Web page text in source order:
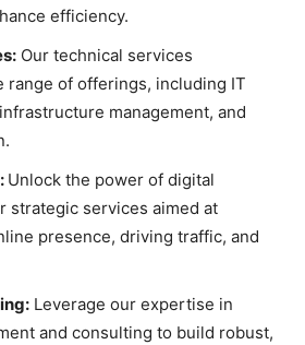
efficiency.
Our technical services
range of offerings, including IT
management, and
Unlock the power of digital
strategic services aimed at
presence, driving traffic, and
Leverage our expertise in
and consulting to build robust,